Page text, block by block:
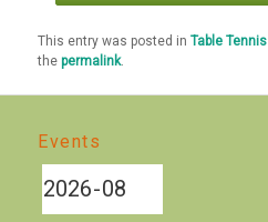
This entry was posted inTable Tennis
thepermalink.
Events